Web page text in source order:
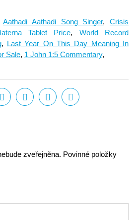
Aathadi Aathadi Song Singer,Crisis
Tablet Price, World Record
, Last Year On This Day Meaning In
Sale, 1 John 1:5 Commentary,
zveřejněna. Povinné položky